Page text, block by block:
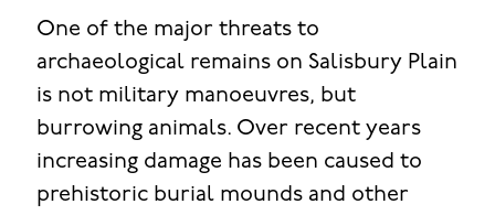
One of the major threats to
archaeological remains on Salisbury Plain
is not military manoeuvres, but
burrowing animals. Over recent years
increasing damage has been caused to
prehistoric burial mounds and other